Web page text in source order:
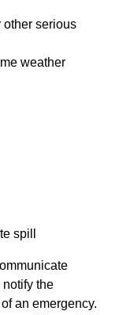
other serious
weather
spill
the
an emergency.